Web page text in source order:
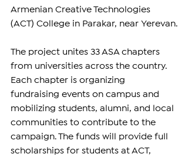
Armenian Creative Technologies
(ACT) College in Parakar, near Yerevan.
The project unites 33 ASA chapters
from universities across the country.
Each chapter is organizing
fundraising events on campus and
mobilizing students, alumni, and local
communities to contribute to the
campaign. The funds will provide full
scholarships for students at ACT,